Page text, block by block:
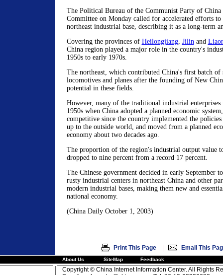
The Political Bureau of the Communist Party of China
Committee on Monday called for accelerated efforts
northeast industrial base, describing it as a long-term
Covering the provinces of Heilongjiang, Jilinand
China region played a major role in the country's
1950s to early 1970s.
The northeast, which contributed China's first batch of
locomotives and planes after the founding of New
potential in these fields.
However, many of the traditional industrial enterprises
1950s when China adopted a planned economic
competitive since the country implemented the
up to the outside world, and moved from a planned
economy about two decades ago.
The proportion of the region's industrial output value
dropped to nine percent from a record 17 percent.
The Chinese government decided in early September
rusty industrial centers in northeast China and other
modern industrial bases, making them new and
national economy.
(China Daily October 1, 2003)
Print This Page | Email This
About Us SiteMap Feedback
Copyright © China Internet Information Center. All Rights